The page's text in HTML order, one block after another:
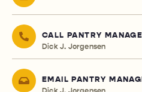
CALL PANTRY
Dick J. Jorgensen
EMAIL PANTRY